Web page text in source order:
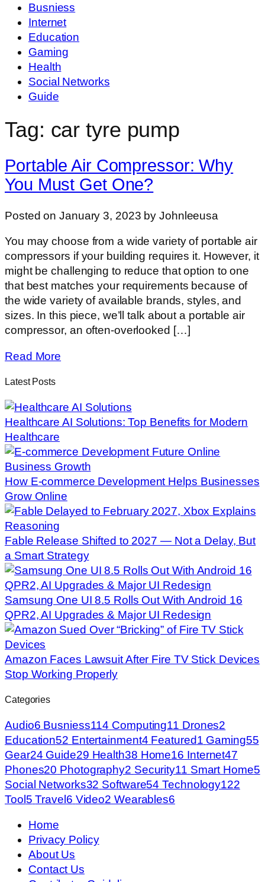
Busniess
Internet
Education
Gaming
Health
Social Networks
Guide
Tag: car tyre pump
Portable Air Compressor: Why
You Must Get One?
Posted on January 3, 2023 by Johnleeusa
You may choose from a wide variety of portable air
compressors if your building requires it. However, it
might be challenging to reduce that option to one
that best matches your requirements because of
the wide variety of available brands, styles, and
sizes. In this piece, we’ll talk about a portable air
compressor, an often-overlooked […]
Read More
Latest Posts
Healthcare AI Solutions: Top Benefits for Modern
Healthcare
How E-commerce Development Helps Businesses
Grow Online
Fable Release Shifted to 2027 — Not a Delay, But
a Smart Strategy
Samsung One UI 8.5 Rolls Out With Android 16
QPR2, AI Upgrades & Major UI Redesign
Amazon Faces Lawsuit After Fire TV Stick Devices
Stop Working Properly
Categories
Audio6 Busniess114 Computing11 Drones2
Education52 Entertainment4 Featured1 Gaming55
Gear24 Guide29 Health38 Home16 Internet47
Phones20 Photography2 Security11 Smart Home5
Social Networks32 Software54 Technology122
Tool 5 Travel 6 Video2 Wearables6
Home
Privacy Policy
About Us
Contact Us